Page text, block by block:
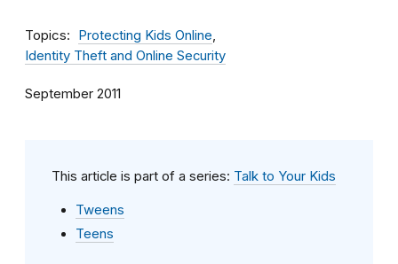
Topics
Protecting Kids Online
Identity Theft and Online Security
September 2011
This article is part of a series: Talk to Your Kids
Tweens
Teens